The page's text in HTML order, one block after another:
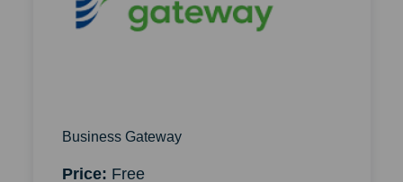
Business Gateway
Price: Free